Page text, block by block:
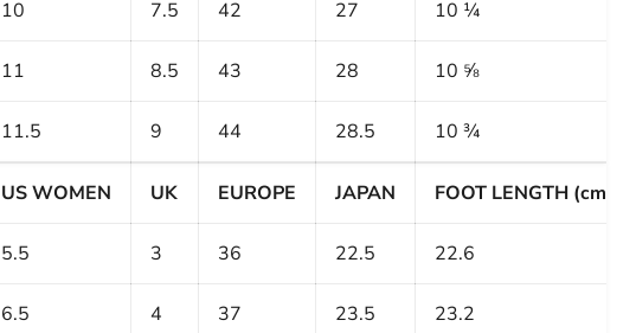
10 7.5 42 27 10 ¼
11 8.5 43 28 10 ⅝
11.5 9 44 28.5 10 ¾
US WOMEN UK EUROPE JAPAN FOOT LENGTH (cm)
5.5 3 36 22.5 22.6
6.5 4 37 23.5 23.2